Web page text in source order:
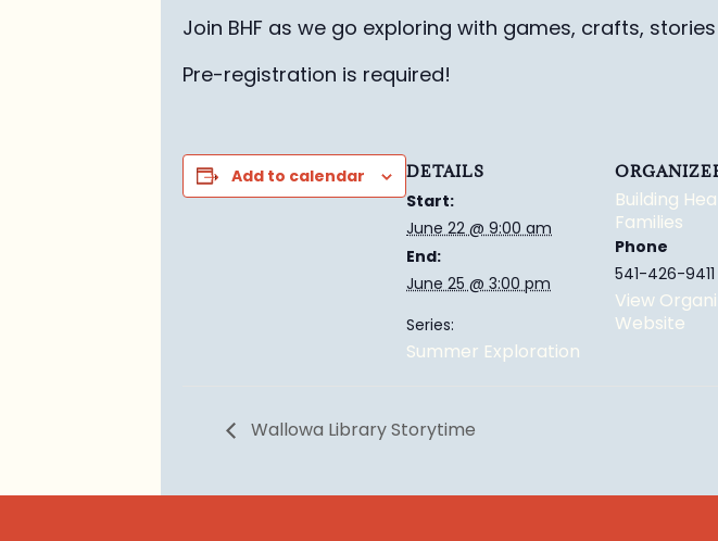
Join BHF as we go exploring with games, crafts,
Pre-registration is required!
Add to calendar DETAILS
Start:
June 22 @ 9:00 am
End:
June 25 @ 3:00 pm
Series:
Summer Exploration
Building
Families
Phone
541-426-9411
View
Website
Wallowa Library Storytime